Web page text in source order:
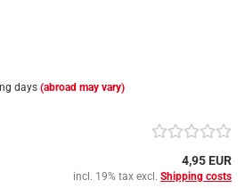
days (abroad may vary)
4,95 EUR
incl. 19% tax excl. Shipping costs